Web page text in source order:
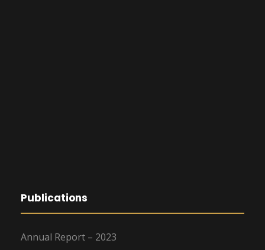
Publications
Annual Report – 2023